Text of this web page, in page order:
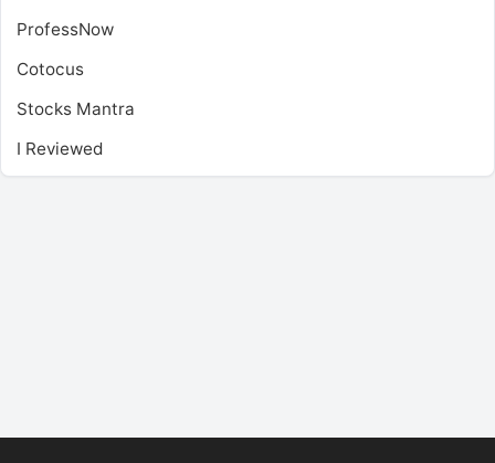
ProfessNow
Cotocus
Stocks Mantra
I Reviewed